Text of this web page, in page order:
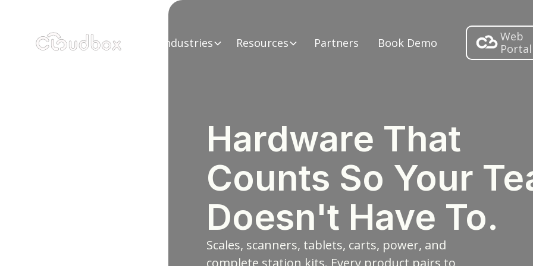
Industries Resources Partners Book Demo
Web
Portal
Hardware That
Counts So Your
Doesn't Have To.
Scales, scanners, tablets, carts, power, and
complete station kits. Every product pairs to